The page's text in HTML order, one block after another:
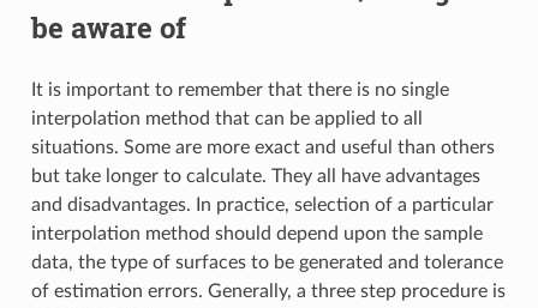
be aware of
It is important to remember that there is no single
interpolation method that can be applied to all
situations. Some are more exact and useful than others
but take longer to calculate. They all have advantages
and disadvantages. In practice, selection of a particular
interpolation method should depend upon the sample
data, the type of surfaces to be generated and tolerance
of estimation errors. Generally, a three step procedure is